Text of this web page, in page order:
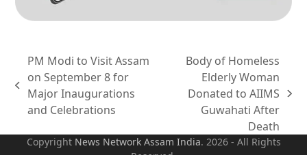
previous
post:
PM Modi to Visit Assam
on September 8 for
Major Inaugurations
and Celebrations
next
Body of Homeless
Elderly Woman
Donated to AIIMS
Guwahati After
Death
Copyright News Network Assam India. 2026 - All Rights